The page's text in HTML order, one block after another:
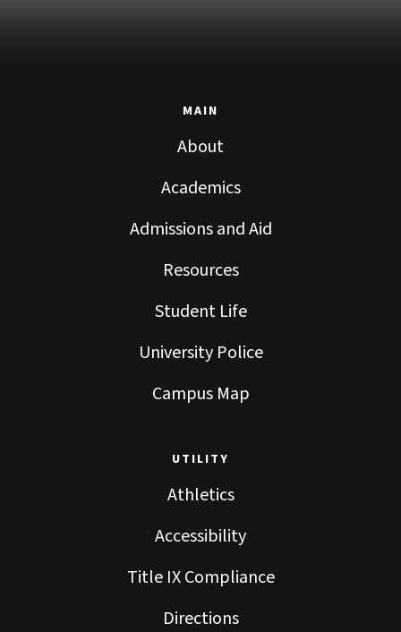
MAIN
About
Academics
Admissions and Aid
Resources
Student Life
University Police
Campus Map
UTILITY
Athletics
Accessibility
Title IX Compliance
Directions